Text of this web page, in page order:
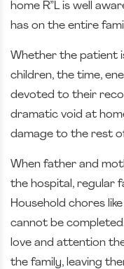
home R”L is well
has on the entire
Whether the patient
children, the time,
devoted to their
dramatic void at
damage to the rest
When father and
the hospital, regular
Household chores
cannot be
love and attention
the family, leaving